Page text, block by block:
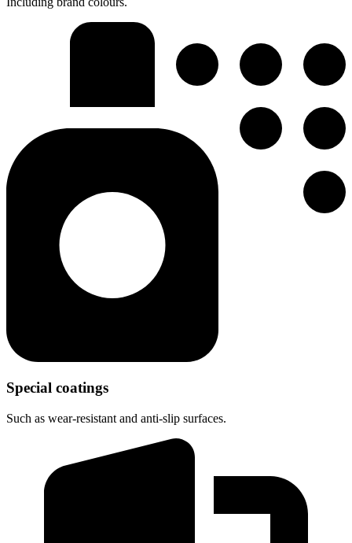
Special coatings
Such as wear-resistant and anti-slip surfaces.